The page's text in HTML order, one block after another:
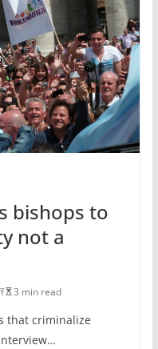
bishops to
not a
3 min read
that criminalize